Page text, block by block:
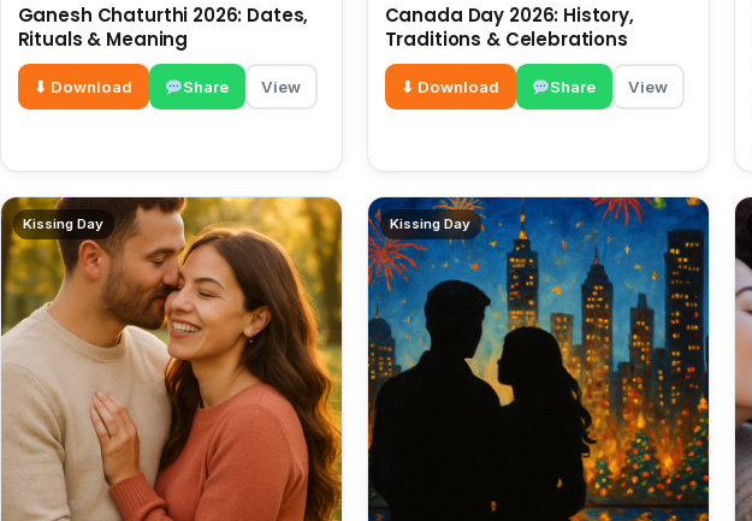
Ganesh Chaturthi 2026: Dates,
Rituals & Meaning
⬇ Download Share View
Canada Day 2026: History,
Traditions & Celebrations
⬇ Download Share View
Kissing Day Kissing Day